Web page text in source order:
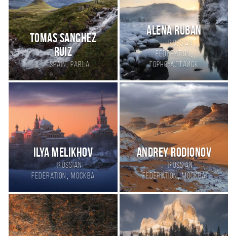
Tomas Sanchez
Ruiz
Spain,Parla
АLENA RUBAN
Russian
Federation,
Горно-Алтайск
Ilya Melikhov
Russian
Federation , Москва
Andrey Rodionov
Russian
Federation,Москва